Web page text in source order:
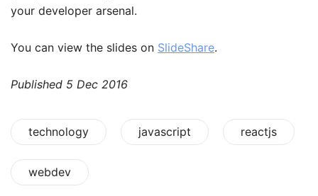
your developer arsenal.
You can view the slides on SlideShare.
Published 5 Dec 2016
technology javascript reactjs
webdev